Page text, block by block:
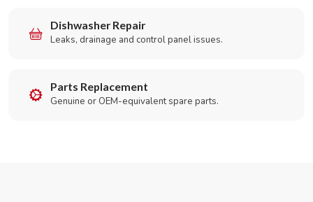
Dishwasher Repair
Leaks, drainage and control panel issues.
Parts Replacement
Genuine or OEM-equivalent spare parts.